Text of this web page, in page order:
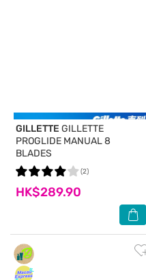
GILLETTE GILLETTE
PROGLIDE MANUAL 8
BLADES
HK$289.90
(2)